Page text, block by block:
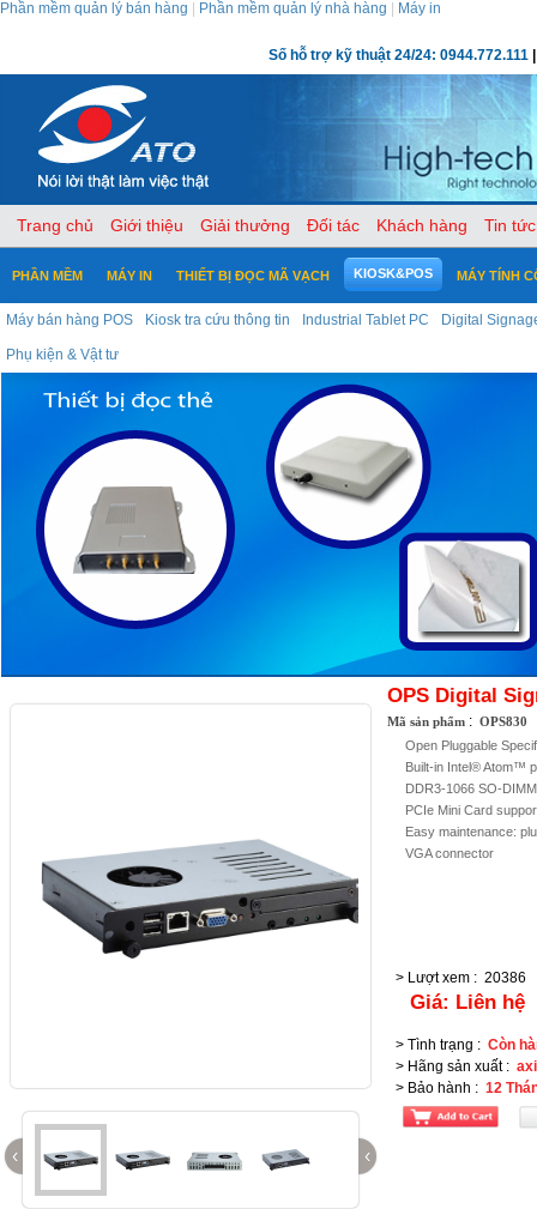
Phần mềm quản lý bán hàng Phần mềm quản lý nhà hàng Máy in
Số hỗ trợ kỹ thuật 24/24: 0944.772.111
Trang chủ Giới thiệu Giải thưởng Đối tác Khách hàng Tin tức
PHẦN MỀM MÁY IN THIẾT BỊ ĐỌC MÃ VẠCH KIOSK&POS
Máy bán hàng POS Kiosk tra cứu thông tin Industrial Tablet PC Digital
Phụ kiện & Vật tư
MÁY TÍNH
‹ ‹
OPS Digital
Mã sản phẩm : OPS830
Open Pluggable
Built-in Intel® Atom™
DDR3-1066 SO-
PCIe Mini Card
Easy maintenance:
VGA connector
> Lượt xem : 20386
Giá: Liên hệ
> Tình trạng : Còn
> Hãng sản xuất:
> Bảo hành : 12